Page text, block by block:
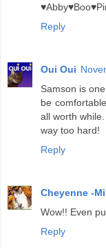
Reply
Oui Oui
Samson is
be
all worth
way too hard!
Reply
Cheyenne -
Wow!! Even
Reply